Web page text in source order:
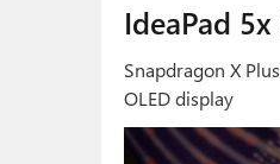
IdeaPad
Snapdragon X
OLED display